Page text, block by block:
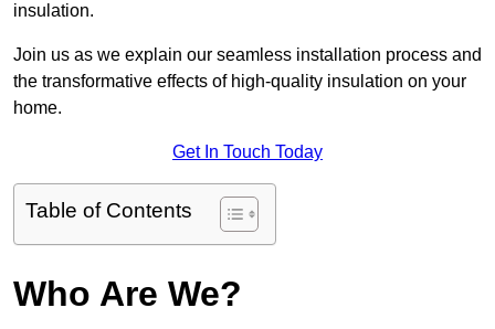
insulation.
Join us as we explain our seamless installation process and
the transformative effects of high-quality insulation on your
home.
Get In Touch Today
Table of Contents
Who Are We?